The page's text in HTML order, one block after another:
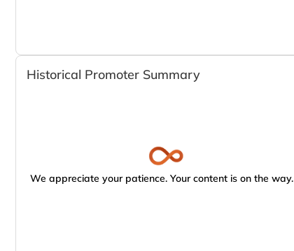
Historical Promoter Summary
We appreciate your patience. Your content is on the way.